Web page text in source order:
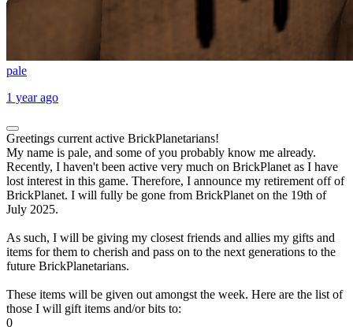
pale
1 year ago
Greetings current active BrickPlanetarians!
My name is pale, and some of you probably know me already.
Recently, I haven't been active very much on BrickPlanet as I have
lost interest in this game. Therefore, I announce my retirement off of
BrickPlanet. I will fully be gone from BrickPlanet on the 19th of
July 2025.
As such, I will be giving my closest friends and allies my gifts and
items for them to cherish and pass on to the next generations to the
future BrickPlanetarians.
These items will be given out amongst the week. Here are the list of
those I will gift items and/or bits to:
0